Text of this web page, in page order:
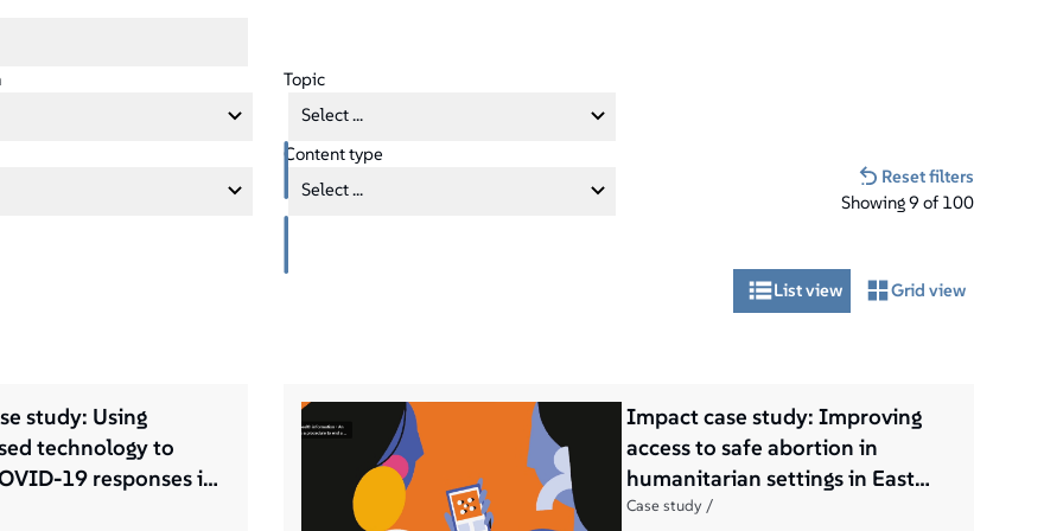
Topic
Select ...
Content type
Select ...
Reset filters
Showing9 of 100
List view Grid view
study: Using
technology to
19 responses in
Impact case study: Improving
access to safe abortion in
humanitarian settings in East
Africa
Case study